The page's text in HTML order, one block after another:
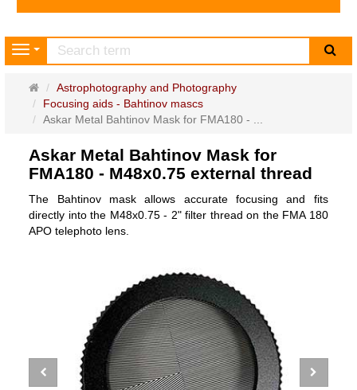
Navigation
Main
page
Astrophotography and Photography
Focusing aids - Bahtinov mascs
Askar Metal Bahtinov Mask for FMA180 - ...
Askar Metal Bahtinov Mask for
FMA180 - M48x0.75 external thread
The Bahtinov mask allows accurate focusing and fits
directly into the M48x0.75 - 2" filter thread on the FMA 180
APO telephoto lens.